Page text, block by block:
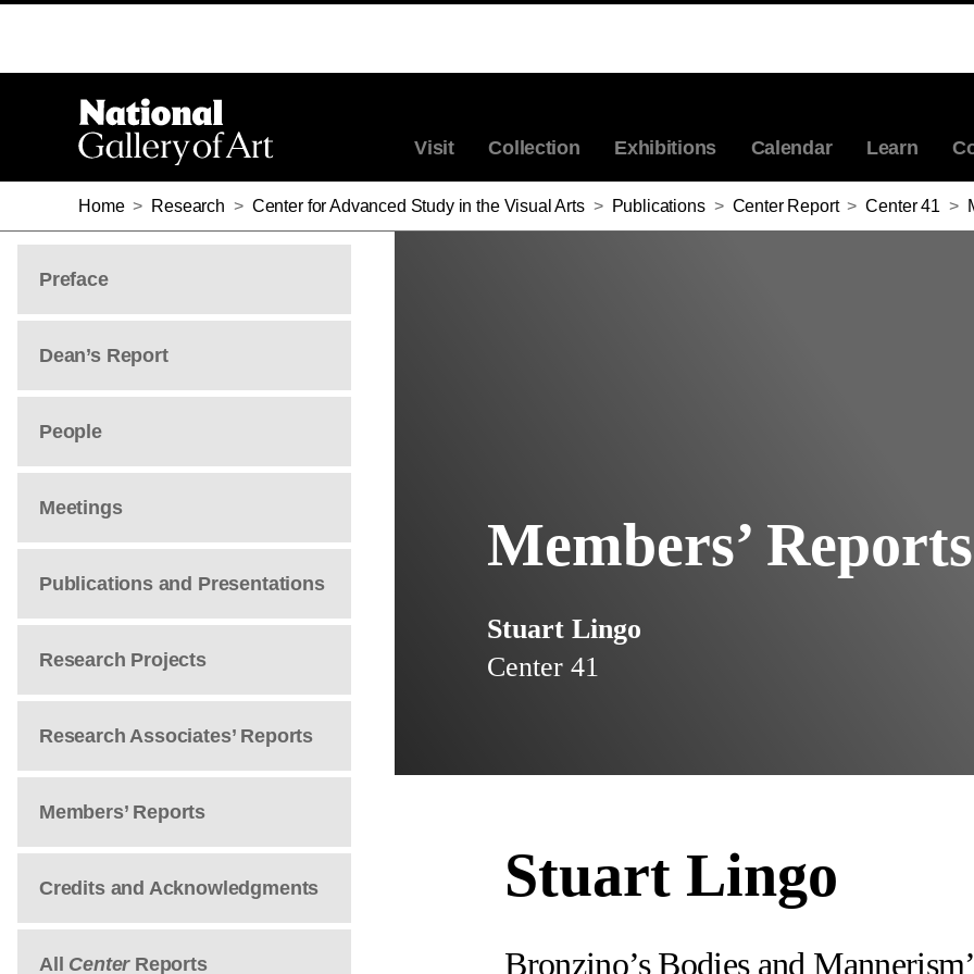
Visit Collection Exhibitions Calendar Learn
Home > Research > Center for Advanced Study in the Visual Arts > Publications > Center Report > Center 41 >
Preface
Dean’s Report
People
Meetings
Publications and Presentations
Research Projects
Research Associates’ Reports
Members’ Reports
Credits and Acknowledgments
All Center Reports
Members’ Reports
Stuart Lingo
Center 41
Stuart Lingo
Bronzino’s Bodies and